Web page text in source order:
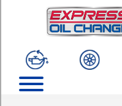
(205/70R15)